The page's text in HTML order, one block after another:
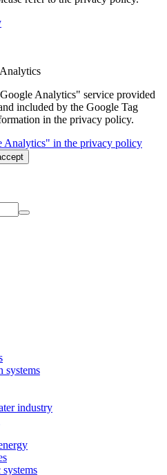
Analytics" service provided
included by the Google Tag
in the privacy policy.
Analytics" in the privacy policy
systems
industry